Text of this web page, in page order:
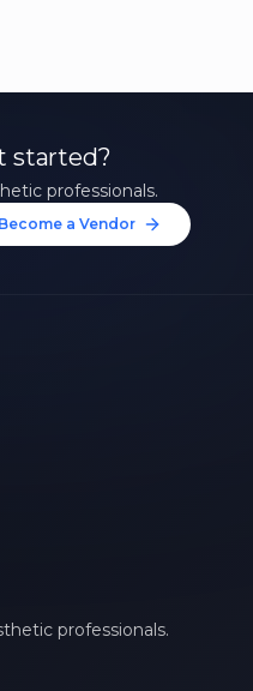
started?
professionals.
Become a Vendor
professionals.